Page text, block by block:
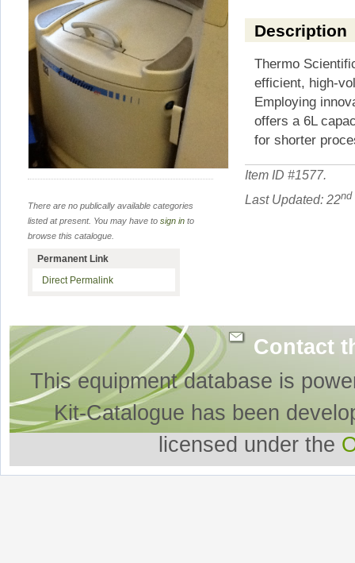
Description
Thermo
efficient, high-
Employing
offers a 6L
for shorter
Item ID #1577.
Last Updated: 22nd
There are no publically available categories
listed at present. You may have to sign in to
browse this catalogue.
Permanent Link
Direct Permalink
Contact
This equipment database is
Kit-Catalogue has been
licensed under the